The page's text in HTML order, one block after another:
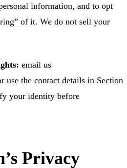
information, and to opt
of it. We do not sell your
email us
use the contact details in Section
your identity before
Privacy